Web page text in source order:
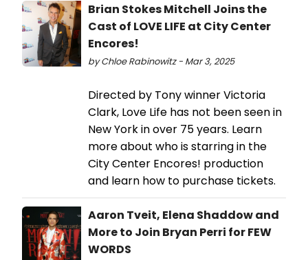
Brian Stokes Mitchell Joins the
Cast of LOVE LIFE at City Center
Encores!
by Chloe Rabinowitz - Mar 3, 2025
Directed by Tony winner Victoria
Clark, Love Life has not been seen in
New York in over 75 years. Learn
more about who is starring in the
City Center Encores! production
and learn how to purchase tickets.
Aaron Tveit, Elena Shaddow and
More to Join Bryan Perri for FEW
WORDS